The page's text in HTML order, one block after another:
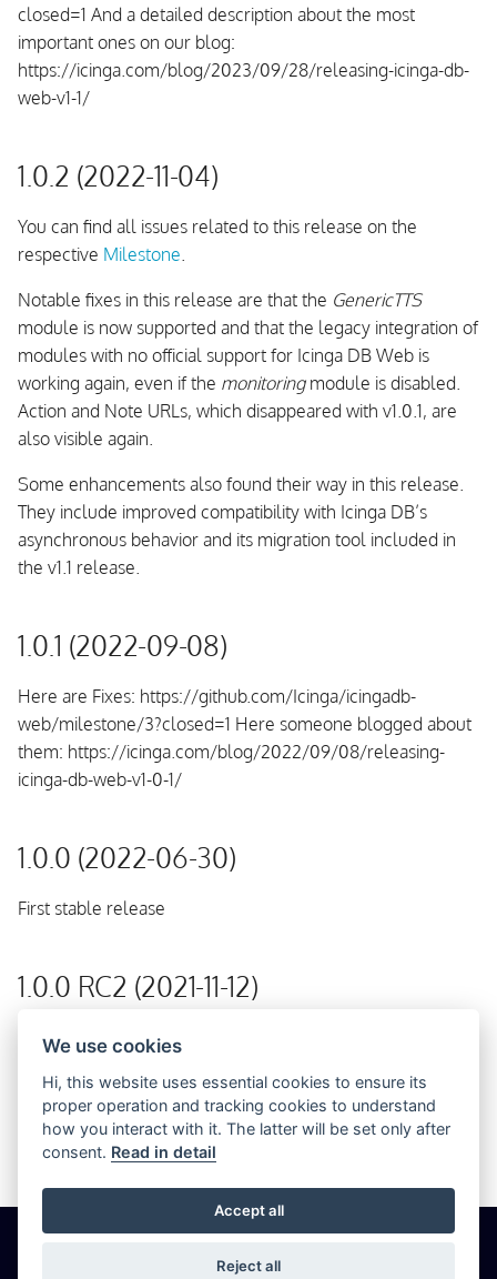
closed=1 And a detailed description about the most
important ones on our blog:
https://icinga.com/blog/2023/09/28/releasing-icinga-db-
web-v1-1/
1.0.2 (2022-11-04)
You can find all issues related to this release on the
respective Milestone.
Notable fixes in this release are that the GenericTTS
module is now supported and that the legacy integration of
modules with no official support for Icinga DB Web is
working again, even if the monitoringmodule is disabled.
Action and Note URLs, which disappeared with v1.0.1, are
also visible again.
Some enhancements also found their way in this release.
They include improved compatibility with Icinga DB’s
asynchronous behavior and its migration tool included in
the v1.1 release.
1.0.1 (2022-09-08)
Here are Fixes: https://github.com/Icinga/icingadb-
web/milestone/3?closed=1 Here someone blogged about
them: https://icinga.com/blog/2022/09/08/releasing-
icinga-db-web-v1-0-1/
1.0.0 (2022-06-30)
First stable release
1.0.0 RC2 (2021-11-12)
Second release candidate
1.0.0 RC1 (2020-03-13)
Initial release
© 2026 Icinga GmbH
We use cookies
Hi, this website uses essential cookies to ensure its
proper operation and tracking cookies to understand
how you interact with it. The latter will be set only after
consent. Read in detail
Accept all
Reject all